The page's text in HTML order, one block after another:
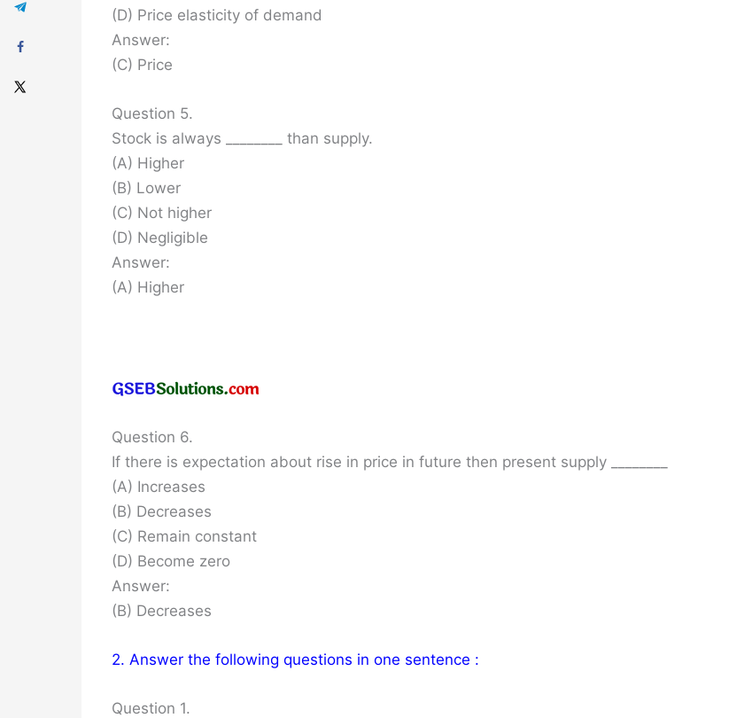
(D) Price elasticity of demand
Answer:
(C) Price
Question 5.
Stock is always ________ than supply.
(A) Higher
(B) Lower
(C) Not higher
(D) Negligible
Answer:
(A) Higher
Question 6.
If there is expectation about rise in price in future then present supply ________
(A) Increases
(B) Decreases
(C) Remain constant
(D) Become zero
Answer:
(B) Decreases
2. Answer the following questions in one sentence :
Question 1.